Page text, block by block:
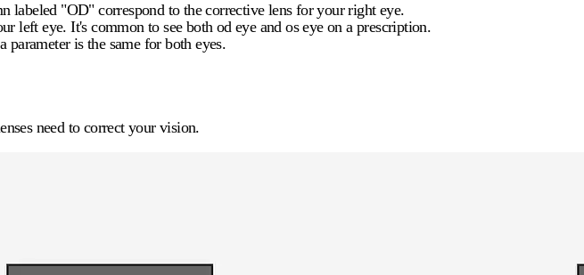
"OD" correspond to the corrective lens for your right eye.
left eye. It's common to see both od eyeandos eyeon a prescription.
is the same for both eyes.
need to correct your vision.